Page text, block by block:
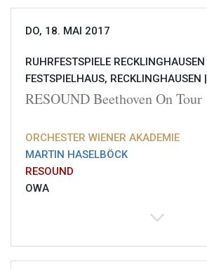
DO, 18. MAI 2017
RUHRFESTSPIELE RECKLINGHAUSEN
FESTSPIELHAUS, RECKLINGHAUSEN |
RESOUND Beethoven On Tour
ORCHESTER WIENER AKADEMIE
MARTIN HASELBÖCK
RESOUND
OWA